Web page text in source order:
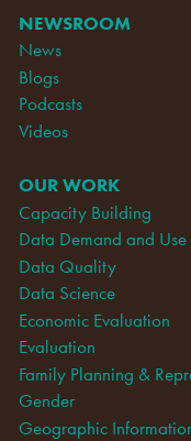
NEWSROOM
News
Blogs
Podcasts
Videos
OUR WORK
Capacity Building
Data Demand and Use
Data Quality
Data Science
Economic Evaluation
Evaluation
Family Planning &
Gender
Geographic